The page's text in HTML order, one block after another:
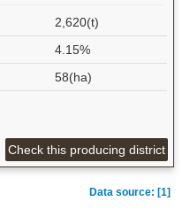
2,620(t)
4.15%
58(ha)
Check this producing district
Data source: [1]